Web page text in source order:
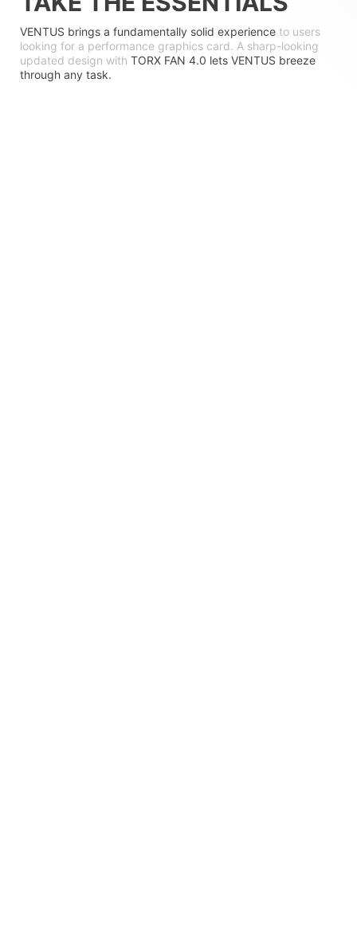
VENTUS brings a fundamentally solid experience to users
looking for a performance graphics card. A sharp-looking
updated design with TORX FAN 4.0 lets VENTUS breeze
through any task.